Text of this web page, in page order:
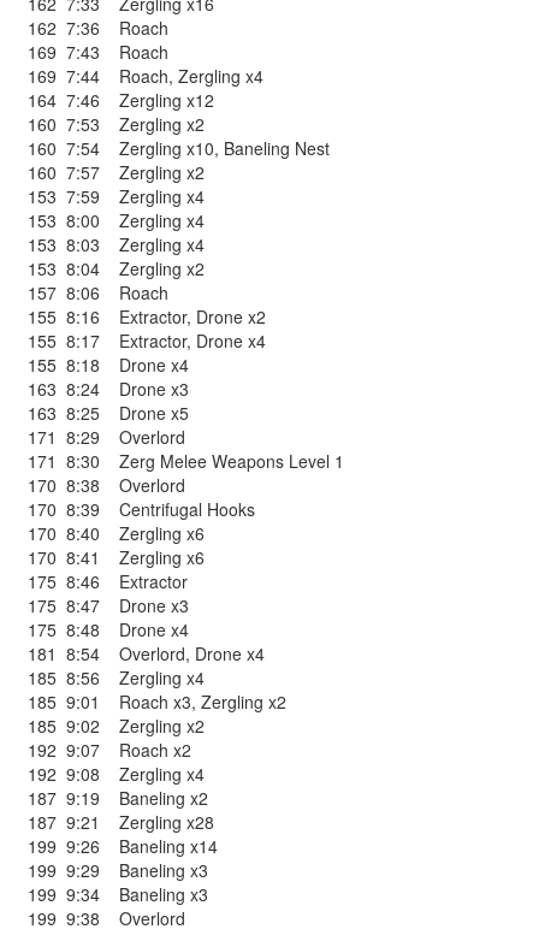
162 7:36
Roach
169 7:43
Roach
169 7:44 Roach, Zergling x4
164 7:46
Zergling x12
160 7:53
Zergling x2
160 7:54 Zergling x10, Baneling Nest
160 7:57
Zergling x2
153 7:59
Zergling x4
153 8:00
Zergling x4
153 8:03
Zergling x4
153 8:04
Zergling x2
157 8:06
Roach
155 8:16 Extractor, Drone x2
155 8:17 Extractor, Drone x4
155 8:18
Drone x4
163 8:24
Drone x3
163 8:25
Drone x5
171 8:29
Overlord
171 8:30
Zerg Melee Weapons Level 1
170 8:38
Overlord
170 8:39
Centrifugal Hooks
170 8:40
Zergling x6
170 8:41
Zergling x6
175 8:46
Extractor
175 8:47
Drone x3
175 8:48
Drone x4
181 8:54 Overlord, Drone x4
185 8:56
Zergling x4
185 9:01 Roach x3, Zergling x2
185 9:02
Zergling x2
192 9:07
Roach x2
192 9:08
Zergling x4
187 9:19
Baneling x2
187 9:21
Zergling x28
199 9:26
Baneling x14
199 9:29
Baneling x3
199 9:34
Baneling x3
199 9:38
Overlord